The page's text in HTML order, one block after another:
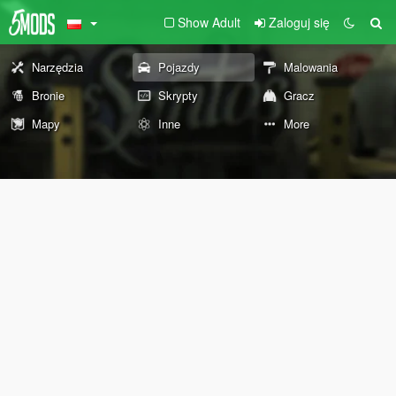
Show Adult Zaloguj się
Narzędzia Pojazdy
Malowania
Bronie
Skrypty
Gracz
Mapy
Inne More